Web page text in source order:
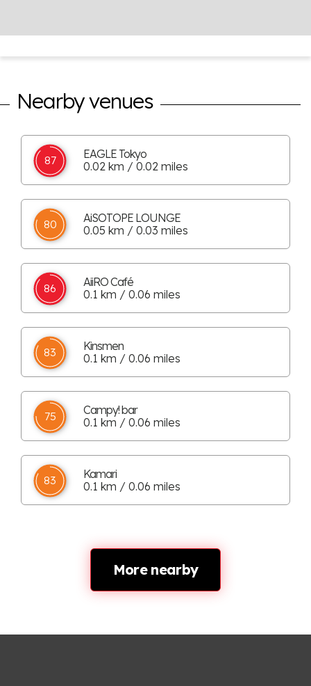
Nearby venues
87
EAGLE Tokyo
0.02 km / 0.02 miles
80
AiSOTOPE LOUNGE
0.05 km / 0.03 miles
86
AiiRO Café
0.1 km / 0.06 miles
83
Kinsmen
0.1 km / 0.06 miles
75
Campy! bar
0.1 km / 0.06 miles
83
Kamari
0.1 km / 0.06 miles
More nearby